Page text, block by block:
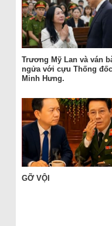
Trương Mỹ Lan và ván
ngửa với cựu Thống
Minh Hưng.
GỠ VỘI